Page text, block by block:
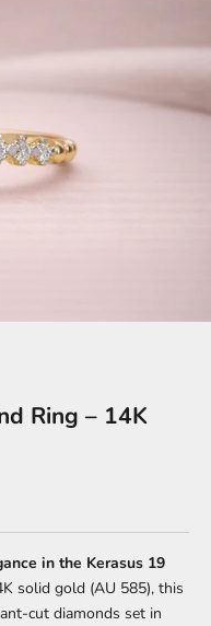
Ring – 14K
in the Kerasus 19
solid gold (AU 585), this
cut diamonds set in